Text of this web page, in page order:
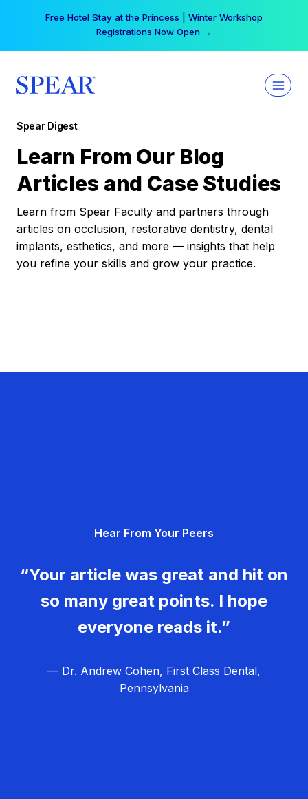
Free Hotel Stay at the Princess | Winter Workshop
Registrations Now Open →
Spear Digest
Learn From Our Blog
Articles and Case Studies
Learn from Spear Faculty and partners through
articles on occlusion, restorative dentistry, dental
implants, esthetics, and more — insights that help
you refine your skills and grow your practice.
Hear From Your Peers
“Your article was great and hit on
so many great points. I hope
everyone reads it.”
— Dr. Andrew Cohen, First Class Dental,
Pennsylvania